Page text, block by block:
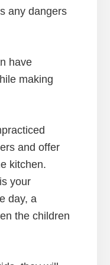
any dangers
have
making
and offer
kitchen.
your
day, a
the children